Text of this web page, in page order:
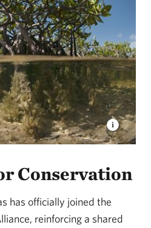
Conservation
has officially joined the
reinforcing a shared